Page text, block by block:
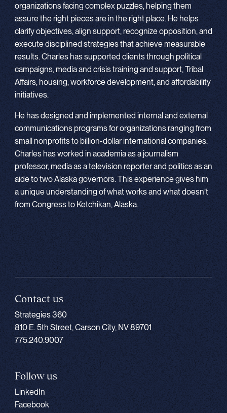
organizations facing complex puzzles, helping them
assure the right pieces are in the right place. He helps
clarify objectives, align support, recognize opposition, and
execute disciplined strategies that achieve measurable
results. Charles has supported clients through political
campaigns, media and crisis training and support, Tribal
Affairs, housing, workforce development, and affordability
initiatives.
He has designed and implemented internal and external
communications programs for organizations ranging from
small nonprofits to billion-dollar international companies.
Charles has worked in academia as a journalism
professor, media as a television reporter and politics as an
aide to two Alaska governors. This experience gives him
a unique understanding of what works and what doesn’t
from Congress to Ketchikan, Alaska.
Contact us
Strategies 360
810 E. 5th Street, Carson City, NV 89701
775.240.9007
Follow us
LinkedIn
Facebook